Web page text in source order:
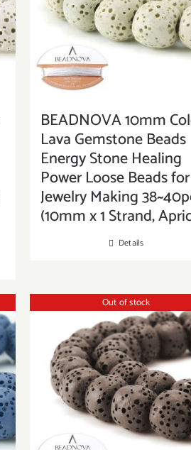
BEADNOVA 10mm
Lava Gemstone Beads
Energy Stone Healing
Power Loose Beads for
Jewelry Making
(10mm x 1 Strand,
Details
Out of stock